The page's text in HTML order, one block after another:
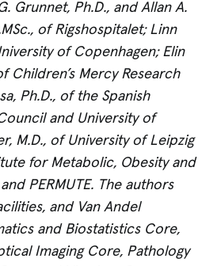
Grunnet, Ph.D., and Allan A.
of Rigshospitalet; Linn
of Copenhagen; Elin
Children’s Mercy Research
Ph.D., of the Spanish
and University of
M.D., of University of Leipzig
for Metabolic, Obesity and
and PERMUTE. The authors
and Van Andel
and Biostatistics Core,
Imaging Core, Pathology